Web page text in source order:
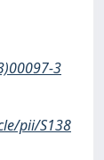
3
pii/S138